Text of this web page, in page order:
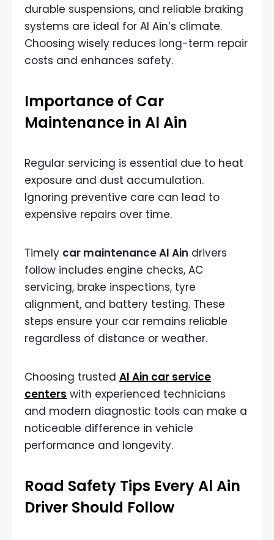
durable suspensions, and reliable braking
systems are ideal for Al Ain’s climate.
Choosing wisely reduces long-term repair
costs and enhances safety.
Importance of Car
Maintenance in Al Ain
Regular servicing is essential due to heat
exposure and dust accumulation.
Ignoring preventive care can lead to
expensive repairs over time.
Timely car maintenance Al Ain drivers
follow includes engine checks, AC
servicing, brake inspections, tyre
alignment, and battery testing. These
steps ensure your car remains reliable
regardless of distance or weather.
Choosing trusted Al Ain car service
centers with experienced technicians
and modern diagnostic tools can make a
noticeable difference in vehicle
performance and longevity.
Road Safety Tips Every Al Ain
Driver Should Follow